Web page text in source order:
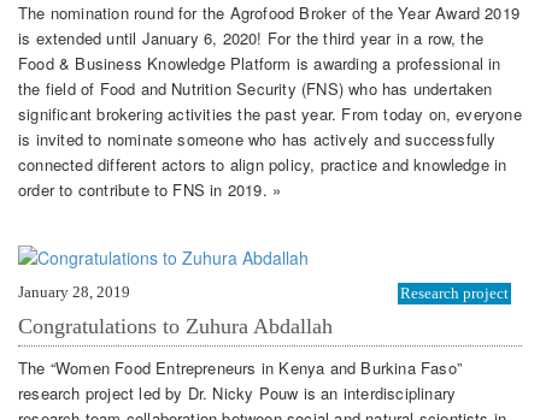
The nomination round for the Agrofood Broker of the Year Award 2019
is extended until January 6, 2020! For the third year in a row, the
Food & Business Knowledge Platform is awarding a professional in
the field of Food and Nutrition Security (FNS) who has undertaken
significant brokering activities the past year. From today on, everyone
is invited to nominate someone who has actively and successfully
connected different actors to align policy, practice and knowledge in
order to contribute to FNS in 2019. »
January 28, 2019 Research project
Congratulations to Zuhura Abdallah
The “Women Food Entrepreneurs in Kenya and Burkina Faso”
research project led by Dr. Nicky Pouw is an interdisciplinary